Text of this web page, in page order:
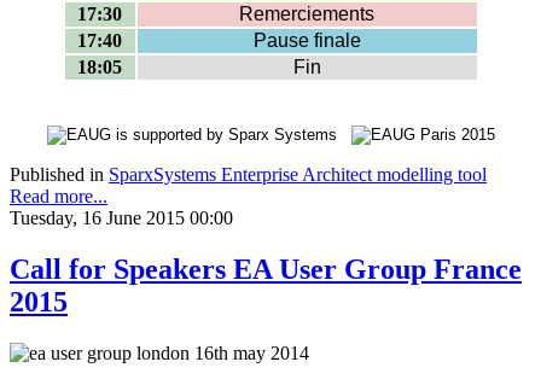
17:30
Remerciements
17:40
Pause finale
18:05
Fin
Published in SparxSystems Enterprise Architect modelling tool
Read more...
Tuesday, 16 June 2015 00:00
Call for Speakers EA User Group France
2015